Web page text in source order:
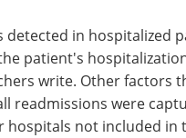
detected in hospitalized
patient's
write. Other factors
readmissions were
hospitals not included in